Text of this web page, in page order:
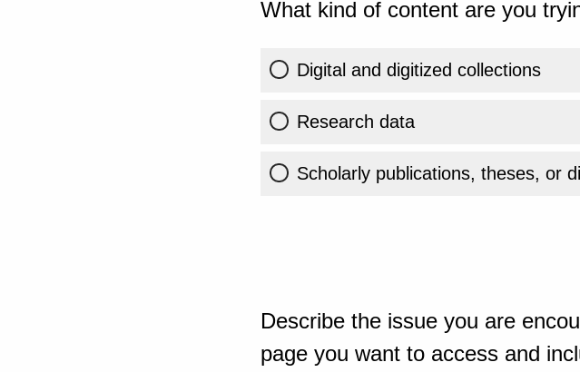
What kind of content are you
Digital and digitized collections
Research data
Scholarly publications, theses, or
Describe the issue you are
page you want to access and